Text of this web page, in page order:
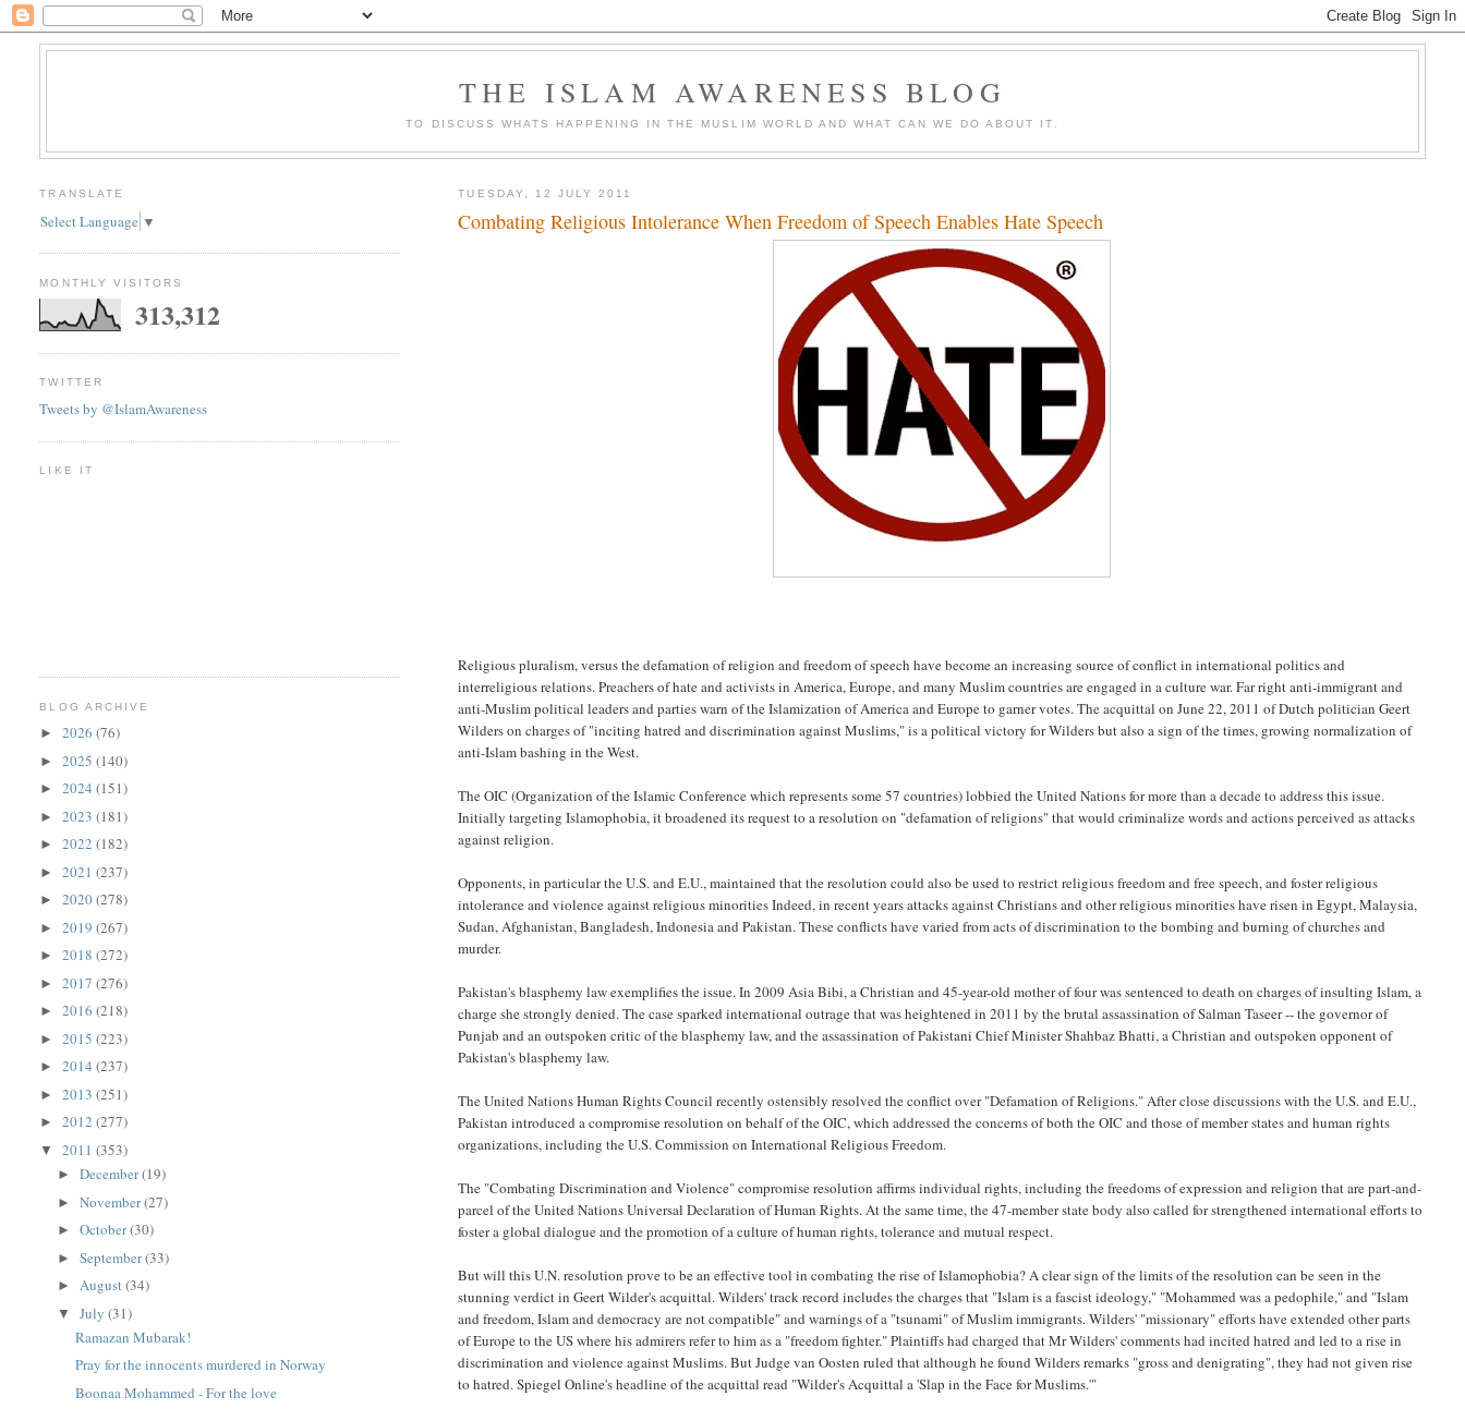
THE ISLAM AWARENESS BLOG
TO DISCUSS WHATS HAPPENING IN THE MUSLIM WORLD AND WHAT CAN WE DO ABOUT IT.
TUESDAY, 12 JULY 2011
Combating Religious Intolerance When Freedom of Speech Enables Hate Speech
Religious pluralism, versus the defamation of religion and freedom of speech have become an increasing source of conflict in international politics and
interreligious relations. Preachers of hate and activists in America, Europe, and many Muslim countries are engaged in a culture war. Far right anti-immigrant and
anti-Muslim political leaders and parties warn of the Islamization of America and Europe to garner votes. The acquittal on June 22, 2011 of Dutch politician Geert
Wilders on charges of "inciting hatred and discrimination against Muslims," is a political victory for Wilders but also a sign of the times, growing normalization of
anti-Islam bashing in the West.
The OIC (Organization of the Islamic Conference which represents some 57 countries) lobbied the United Nations for more than a decade to address this issue.
Initially targeting Islamophobia, it broadened its request to a resolution on "defamation of religions" that would criminalize words and actions perceived as attacks
against religion.
Opponents, in particular the U.S. and E.U., maintained that the resolution could also be used to restrict religious freedom and free speech, and foster religious
intolerance and violence against religious minorities Indeed, in recent years attacks against Christians and other religious minorities have risen in Egypt, Malaysia,
Sudan, Afghanistan, Bangladesh, Indonesia and Pakistan. These conflicts have varied from acts of discrimination to the bombing and burning of churches and
murder.
Pakistan's blasphemy law exemplifies the issue. In 2009 Asia Bibi, a Christian and 45-year-old mother of four was sentenced to death on charges of insulting Islam, a
charge she strongly denied. The case sparked international outrage that was heightened in 2011 by the brutal assassination of Salman Taseer -- the governor of
Punjab and an outspoken critic of the blasphemy law, and the assassination of Pakistani Chief Minister Shahbaz Bhatti, a Christian and outspoken opponent of
Pakistan's blasphemy law.
The United Nations Human Rights Council recently ostensibly resolved the conflict over "Defamation of Religions." After close discussions with the U.S. and E.U.,
Pakistan introduced a compromise resolution on behalf of the OIC, which addressed the concerns of both the OIC and those of member states and human rights
organizations, including the U.S. Commission on International Religious Freedom.
The "Combating Discrimination and Violence" compromise resolution affirms individual rights, including the freedoms of expression and religion that are part-and-
parcel of the United Nations Universal Declaration of Human Rights. At the same time, the 47-member state body also called for strengthened international efforts to
foster a global dialogue and the promotion of a culture of human rights, tolerance and mutual respect.
But will this U.N. resolution prove to be an effective tool in combating the rise of Islamophobia? A clear sign of the limits of the resolution can be seen in the
stunning verdict in Geert Wilder's acquittal. Wilders' track record includes the charges that "Islam is a fascist ideology," "Mohammed was a pedophile," and "Islam
and freedom, Islam and democracy are not compatible" and warnings of a "tsunami" of Muslim immigrants. Wilders' "missionary" efforts have extended other parts
of Europe to the US where his admirers refer to him as a "freedom fighter." Plaintiffs had charged that Mr Wilders' comments had incited hatred and led to a rise in
discrimination and violence against Muslims. But Judge van Oosten ruled that although he found Wilders remarks "gross and denigrating", they had not given rise
to hatred. Spiegel Online's headline of the acquittal read "Wilder's Acquittal a 'Slap in the Face for Muslims.'"
TRANSLATE
Select Language ▼
MONTHLY VISITORS
313,312
TWITTER
Tweets by @IslamAwareness
LIKE IT
BLOG ARCHIVE
►2026(76)
►2025(140)
►2024(151)
►2023(181)
►2022(182)
►2021(237)
►2020(278)
►2019(267)
►2018(272)
►2017(276)
►2016(218)
►2015(223)
►2014(237)
►2013(251)
►2012(277)
▼2011(353)
►December(19)
►November(27)
►October(30)
►September(33)
►August(34)
▼July(31)
Ramazan Mubarak!
Pray for the innocents murdered in Norway
Boonaa Mohammed - For the love